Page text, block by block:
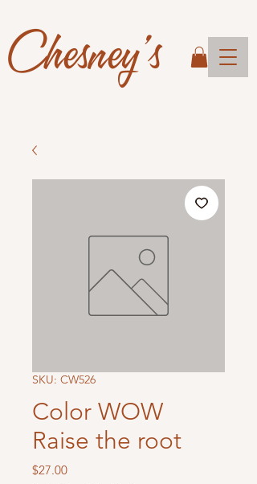
Chesney's
SKU: CW526
Color WOW
Raise the root
$27.00Price